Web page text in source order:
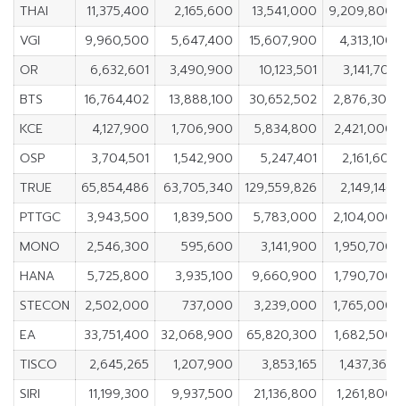
THAI
11,375,400 2,165,600 13,541,000
9,209,800
VGI
9,960,500 5,647,400 15,607,900
4,313,100
OR
6,632,601 3,490,900 10,123,501
3,141,701
BTS
16,764,402 13,888,100 30,652,502
2,876,302
KCE
4,127,900 1,706,900 5,834,800
2,421,000
OSP
3,704,501 1,542,900 5,247,401
2,161,601
TRUE
65,854,486 63,705,340 129,559,826
2,149,146
PTTGC
3,943,500 1,839,500 5,783,000
2,104,000
MONO
2,546,300 595,600 3,141,900
1,950,700
HANA
5,725,800 3,935,100 9,660,900
1,790,700
STECON
2,502,000 737,000 3,239,000
1,765,000
EA
33,751,400 32,068,900 65,820,300
1,682,500
TISCO
2,645,265 1,207,900 3,853,165
1,437,365
SIRI
11,199,300 9,937,500 21,136,800
1,261,800